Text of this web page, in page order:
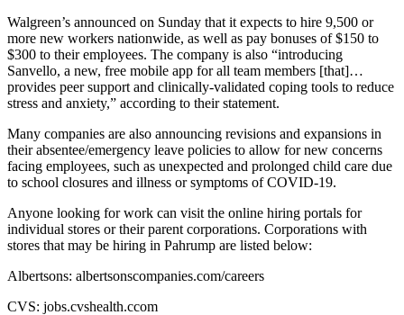
Walgreen’s announced on Sunday that it expects to hire 9,500 or
more new workers nationwide, as well as pay bonuses of $150 to
$300 to their employees. The company is also “introducing
Sanvello, a new, free mobile app for all team members [that]…
provides peer support and clinically-validated coping tools to reduce
stress and anxiety,” according to their statement.
Many companies are also announcing revisions and expansions in
their absentee/emergency leave policies to allow for new concerns
facing employees, such as unexpected and prolonged child care due
to school closures and illness or symptoms of COVID-19.
Anyone looking for work can visit the online hiring portals for
individual stores or their parent corporations. Corporations with
stores that may be hiring in Pahrump are listed below:
Albertsons: albertsonscompanies.com/careers
CVS: jobs.cvshealth.ccom